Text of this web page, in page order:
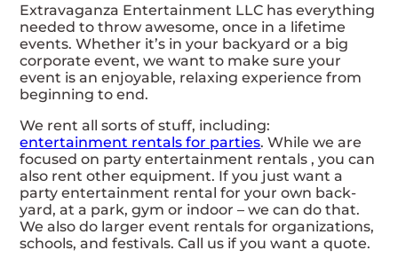
Extravaganza Entertainment LLC has everything
needed to throw awesome, once in a lifetime
events. Whether it’s in your backyard or a big
corporate event, we want to make sure your
event is an enjoyable, relaxing experience from
beginning to end.
We rent all sorts of stuff, including:
entertainment rentals for parties. While we are
focused on party entertainment rentals , you can
also rent other equipment. If you just want a
party entertainment rental for your own back-
yard, at a park, gym or indoor – we can do that.
We also do larger event rentals for organizations,
schools, and festivals. Call us if you want a quote.